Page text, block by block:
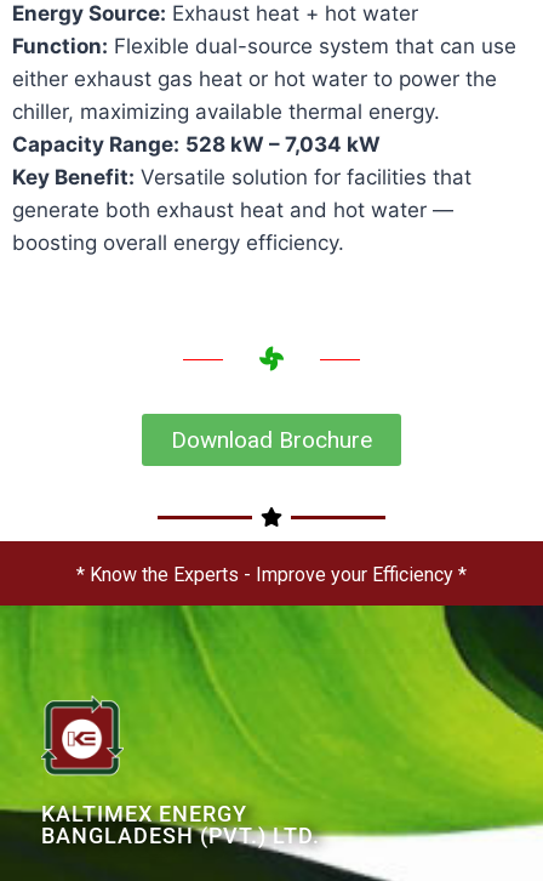
Energy Source: Exhaust heat + hot water
Function: Flexible dual-source system that can use
either exhaust gas heat or hot water to power the
chiller, maximizing available thermal energy.
Capacity Range: 528 kW – 7,034 kW
Key Benefit: Versatile solution for facilities that
generate both exhaust heat and hot water —
boosting overall energy efficiency.
Download Brochure
* Know the Experts - Improve your Efficiency *
KALTIMEX ENERGY
BANGLADESH (PVT.) LTD.